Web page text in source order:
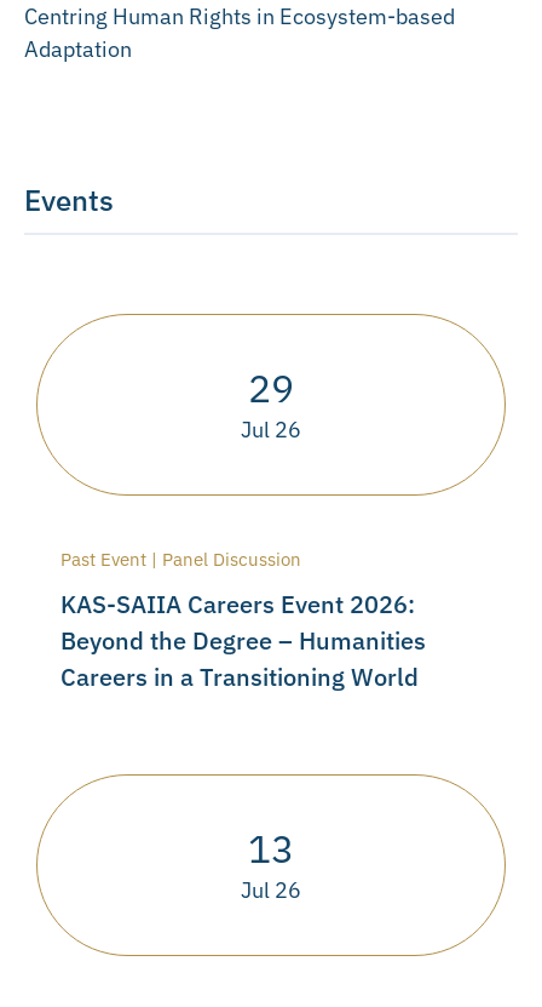
Centring Human Rights in Ecosystem-based
Adaptation
Events
29
Jul 26
Past Event | Panel Discussion
KAS-SAIIA Careers Event 2026:
Beyond the Degree – Humanities
Careers in a Transitioning World
13
Jul 26